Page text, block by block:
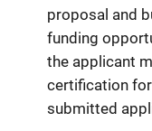
proposal and
funding
the applicant
certification
submitted